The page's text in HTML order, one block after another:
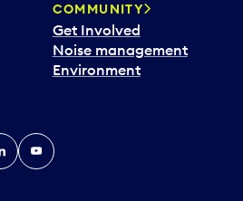
COMMUNITY
Get Involved
Noise management
Environment
YouTube